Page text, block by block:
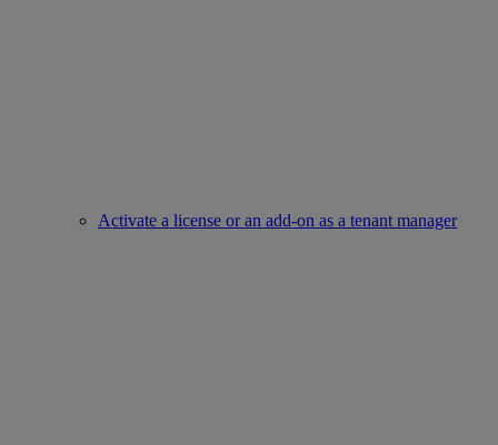
Activate a license or an add-on as a tenant manager